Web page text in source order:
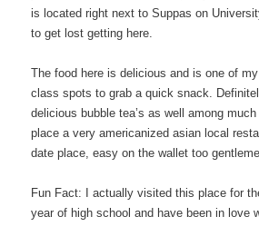
is located right next to Suppas on
to get lost getting here.
The food here is delicious and is one of
class spots to grab a quick snack.
delicious bubble tea’s as well among
place a very americanized asian local
date place, easy on the wallet too
Fun Fact: I actually visited this place for
year of high school and have been in love